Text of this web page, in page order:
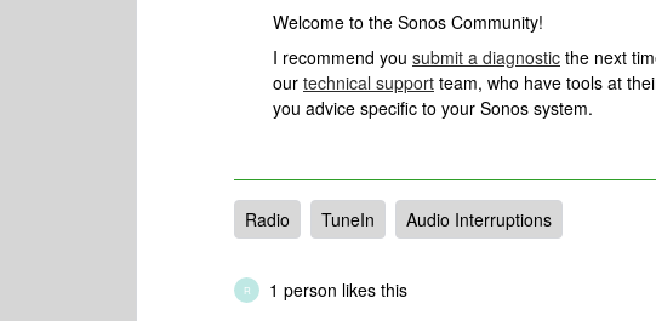
Welcome to the Sonos Community!
I recommend you submit a diagnostic the next
our technical support team, who have tools at
you advice specific to your Sonos system.
Radio TuneIn Audio Interruptions
R
1 person likes this